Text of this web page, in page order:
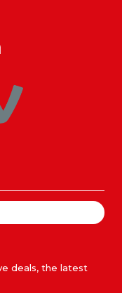
deals, the latest